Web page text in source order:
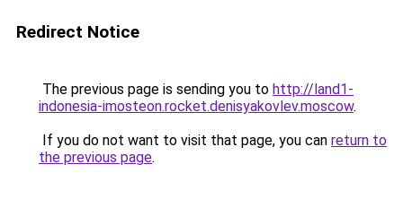
Redirect Notice
The previous page is sending you to http://land1-
indonesia-imosteon.rocket.denisyakovlev.moscow.
If you do not want to visit that page, you can return to
the previous page.